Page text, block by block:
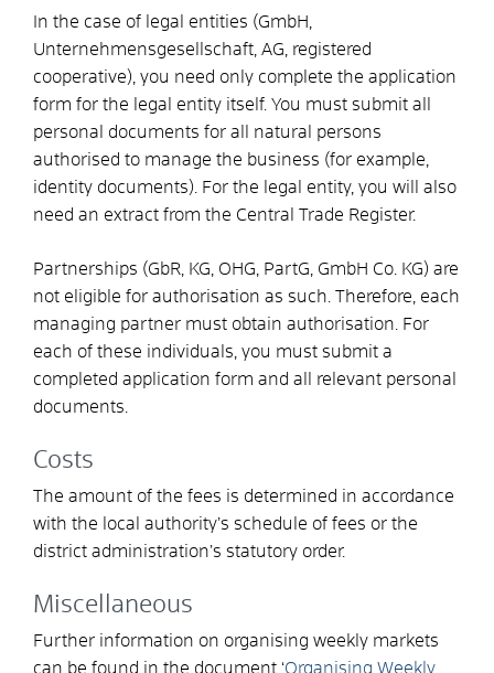
In the case of legal entities (GmbH,
Unternehmensgesellschaft, AG, registered
cooperative), you need only complete the application
form for the legal entity itself. You must submit all
personal documents for all natural persons
authorised to manage the business (for example,
identity documents). For the legal entity, you will also
need an extract from the Central Trade Register.
Partnerships (GbR, KG, OHG, PartG, GmbH Co. KG) are
not eligible for authorisation as such. Therefore, each
managing partner must obtain authorisation. For
each of these individuals, you must submit a
completed application form and all relevant personal
documents.
Costs
The amount of the fees is determined in accordance
with the local authority’s schedule of fees or the
district administration’s statutory order.
Miscellaneous
Further information on organising weekly markets
can be found in the document ‘Organising Weekly